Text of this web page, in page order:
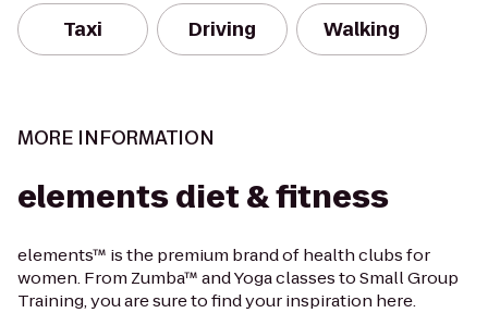
Taxi Driving Walking
MORE INFORMATION
elements diet & fitness
elements™ is the premium brand of health clubs for
women. From Zumba™ and Yoga classes to Small Group
Training, you are sure to find your inspiration here.